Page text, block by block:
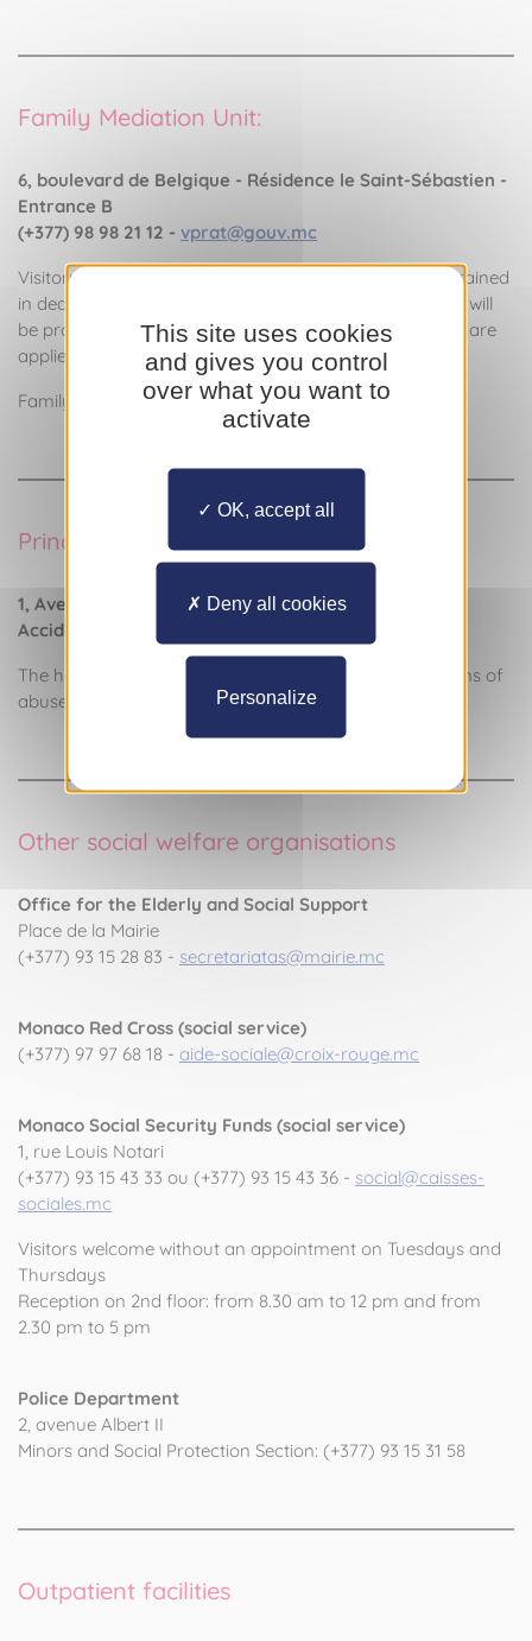
Family Mediation Unit:
6, boulevard de Belgique - Résidence le Saint-Sébastien -
Entrance B
(+377) 98 98 21 12 - vprat@gouv.mc
Visitors will be greeted by the family mediator who is trained
in dealing with domestic abuse, and a specific protocol will
be proposed. The ethical principles of family mediation are
applied, guaranteeing confidentiality and anonymity.
Family Mediator: Véronique Prat
Princess Grace Hospital
1, Avenue Pasteur Hôpital : (+377) 97 98 99 00
Accident and Emergency Service: (+377) 97 98 97 69
The hospital has staff who are trained to care for victims of
abuse.
Other social welfare organisations
Office for the Elderly and Social Support
Place de la Mairie
(+377) 93 15 28 83 - secretariatas@mairie.mc
Monaco Red Cross (social service)
(+377) 97 97 68 18 - aide-sociale@croix-rouge.mc
Monaco Social Security Funds (social service)
1, rue Louis Notari
(+377) 93 15 43 33 ou (+377) 93 15 43 36 - social@caisses-
sociales.mc
Visitors welcome without an appointment on Tuesdays and
Thursdays
Reception on 2nd floor: from 8.30 am to 12 pm and from
2.30 pm to 5 pm
Police Department
2, avenue Albert II
Minors and Social Protection Section: (+377) 93 15 31 58
Outpatient facilities
This site uses cookies
and gives you control
over what you want to
activate
OK, accept all
Deny all cookies
Personalize